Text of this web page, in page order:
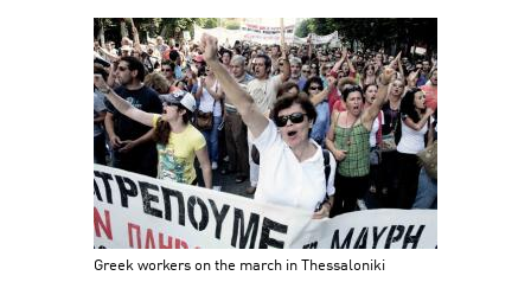
Greek workers on the march in Thessaloniki